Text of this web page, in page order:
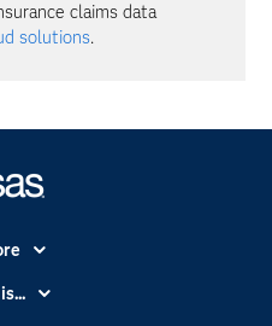
claims data
solutions.